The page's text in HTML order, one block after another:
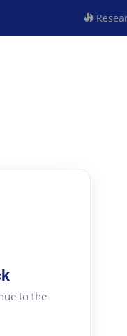
to the